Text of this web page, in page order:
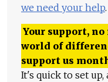
we need your help.
Your support,
world of
support us
It's quick to set